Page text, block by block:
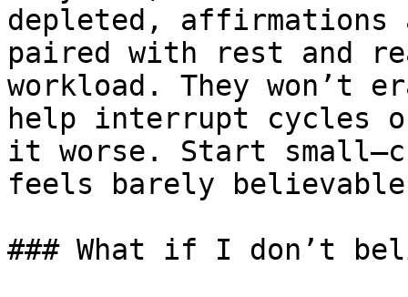
depleted, affirmations
paired with rest and
workload. They won’t
help interrupt cycles
it worse. Start
feels barely
### What if I don’t